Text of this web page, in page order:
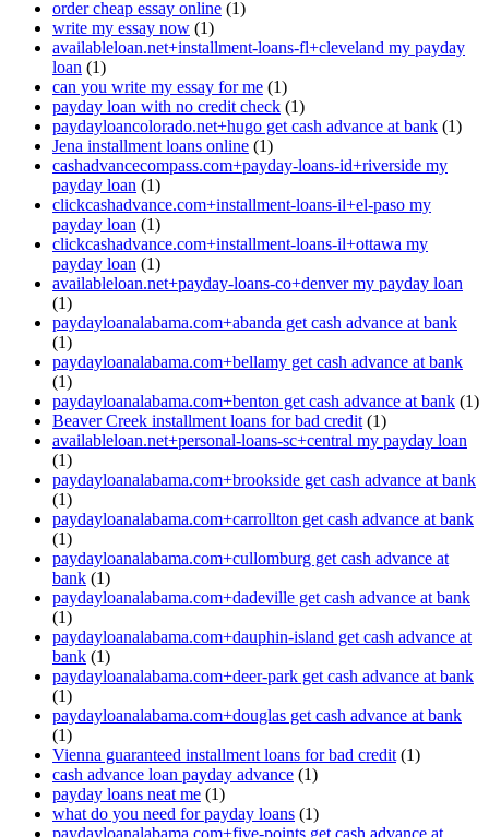
order cheap essay online (1)
write my essay now (1)
availableloan.net+installment-loans-fl+cleveland my payday
loan (1)
can you write my essay for me (1)
payday loan with no credit check (1)
paydayloancolorado.net+hugo get cash advance at bank (1)
Jena installment loans online (1)
cashadvancecompass.com+payday-loans-id+riverside my
payday loan (1)
clickcashadvance.com+installment-loans-il+el-paso my
payday loan (1)
clickcashadvance.com+installment-loans-il+ottawa my
payday loan (1)
availableloan.net+payday-loans-co+denver my payday loan
(1)
paydayloanalabama.com+abanda get cash advance at bank
(1)
paydayloanalabama.com+bellamy get cash advance at bank
(1)
paydayloanalabama.com+benton get cash advance at bank (1)
Beaver Creek installment loans for bad credit (1)
availableloan.net+personal-loans-sc+central my payday loan
(1)
paydayloanalabama.com+brookside get cash advance at bank
(1)
paydayloanalabama.com+carrollton get cash advance at bank
(1)
paydayloanalabama.com+cullomburg get cash advance at
bank (1)
paydayloanalabama.com+dadeville get cash advance at bank
(1)
paydayloanalabama.com+dauphin-island get cash advance at
bank (1)
paydayloanalabama.com+deer-park get cash advance at bank
(1)
paydayloanalabama.com+douglas get cash advance at bank
(1)
Vienna guaranteed installment loans for bad credit (1)
cash advance loan payday advance (1)
payday loans neat me (1)
what do you need for payday loans (1)
paydayloanalabama.com+five-points get cash advance at